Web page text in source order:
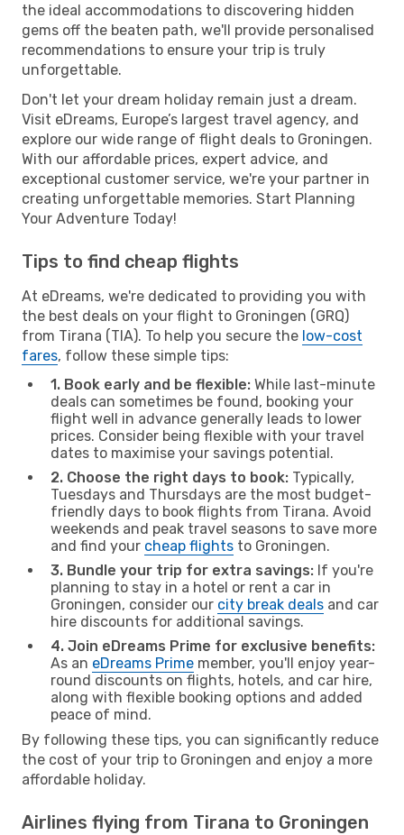
the ideal accommodations to discovering hidden
gems off the beaten path, we'll provide personalised
recommendations to ensure your trip is truly
unforgettable.
Don't let your dream holiday remain just a dream.
Visit eDreams, Europe’s largest travel agency, and
explore our wide range of flight deals to Groningen.
With our affordable prices, expert advice, and
exceptional customer service, we're your partner in
creating unforgettable memories. Start Planning
Your Adventure Today!
Tips to find cheap flights
At eDreams, we're dedicated to providing you with
the best deals on your flight to Groningen (GRQ)
from Tirana (TIA). To help you secure the low-cost
fares, follow these simple tips:
1. Book early and be flexible: While last-minute
deals can sometimes be found, booking your
flight well in advance generally leads to lower
prices. Consider being flexible with your travel
dates to maximise your savings potential.
2. Choose the right days to book: Typically,
Tuesdays and Thursdays are the most budget-
friendly days to book flights from Tirana. Avoid
weekends and peak travel seasons to save more
and find your cheap flights to Groningen.
3. Bundle your trip for extra savings: If you're
planning to stay in a hotel or rent a car in
Groningen, consider our city break deals and car
hire discounts for additional savings.
4. Join eDreams Prime for exclusive benefits:
As an eDreams Prime member, you'll enjoy year-
round discounts on flights, hotels, and car hire,
along with flexible booking options and added
peace of mind.
By following these tips, you can significantly reduce
the cost of your trip to Groningen and enjoy a more
affordable holiday.
Airlines flying from Tirana to Groningen